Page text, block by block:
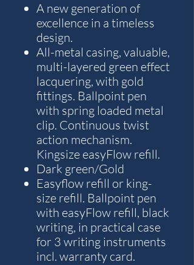
A new generation of
excellence in a timeless
design.
All-metal casing, valuable,
multi-layered green effect
lacquering, with gold
fittings. Ballpoint pen
with spring loaded metal
clip. Continuous twist
action mechanism.
Kingsize easyFlow refill.
Dark green/Gold
Easyflow refill or king-
size refill. Ballpoint pen
with easyFlow refill, black
writing, in practical case
for 3 writing instruments
incl. warranty card.